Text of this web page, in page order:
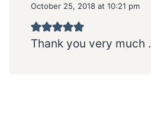
October 25, 2018 at 10:21 pm
Thank you very much .